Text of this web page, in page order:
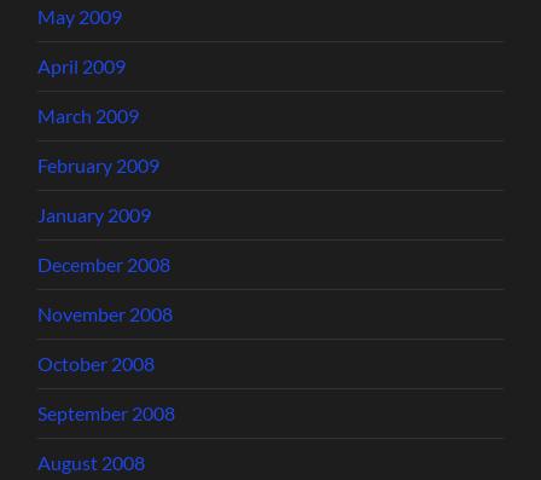
May 2009
April 2009
March 2009
February 2009
January 2009
December 2008
November 2008
October 2008
September 2008
August 2008